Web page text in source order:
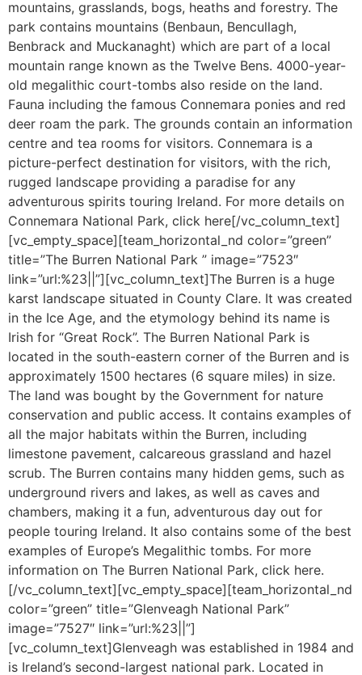
mountains, grasslands, bogs, heaths and forestry. The
park contains mountains (Benbaun, Bencullagh,
Benbrack and Muckanaght) which are part of a local
mountain range known as the Twelve Bens. 4000-year-
old megalithic court-tombs also reside on the land.
Fauna including the famous Connemara ponies and red
deer roam the park. The grounds contain an information
centre and tea rooms for visitors. Connemara is a
picture-perfect destination for visitors, with the rich,
rugged landscape providing a paradise for any
adventurous spirits touring Ireland. For more details on
Connemara National Park, click here[/vc_column_text]
[vc_empty_space][team_horizontal_nd color=”green”
title=”The Burren National Park ” image=”7523″
link=”url:%23||”][vc_column_text]The Burren is a huge
karst landscape situated in County Clare. It was created
in the Ice Age, and the etymology behind its name is
Irish for “Great Rock”. The Burren National Park is
located in the south-eastern corner of the Burren and is
approximately 1500 hectares (6 square miles) in size.
The land was bought by the Government for nature
conservation and public access. It contains examples of
all the major habitats within the Burren, including
limestone pavement, calcareous grassland and hazel
scrub. The Burren contains many hidden gems, such as
underground rivers and lakes, as well as caves and
chambers, making it a fun, adventurous day out for
people touring Ireland. It also contains some of the best
examples of Europe’s Megalithic tombs. For more
information on The Burren National Park, click here.
[/vc_column_text][vc_empty_space][team_horizontal_nd
color=”green” title=”Glenveagh National Park”
image=”7527″ link=”url:%23||”]
[vc_column_text]Glenveagh was established in 1984 and
is Ireland’s second-largest national park. Located in